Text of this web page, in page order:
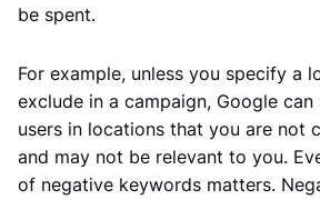
be spent.
For example, unless you specify a
exclude in a campaign, Google
users in locations that you are not
and may not be relevant to you.
of negative keywords matters.